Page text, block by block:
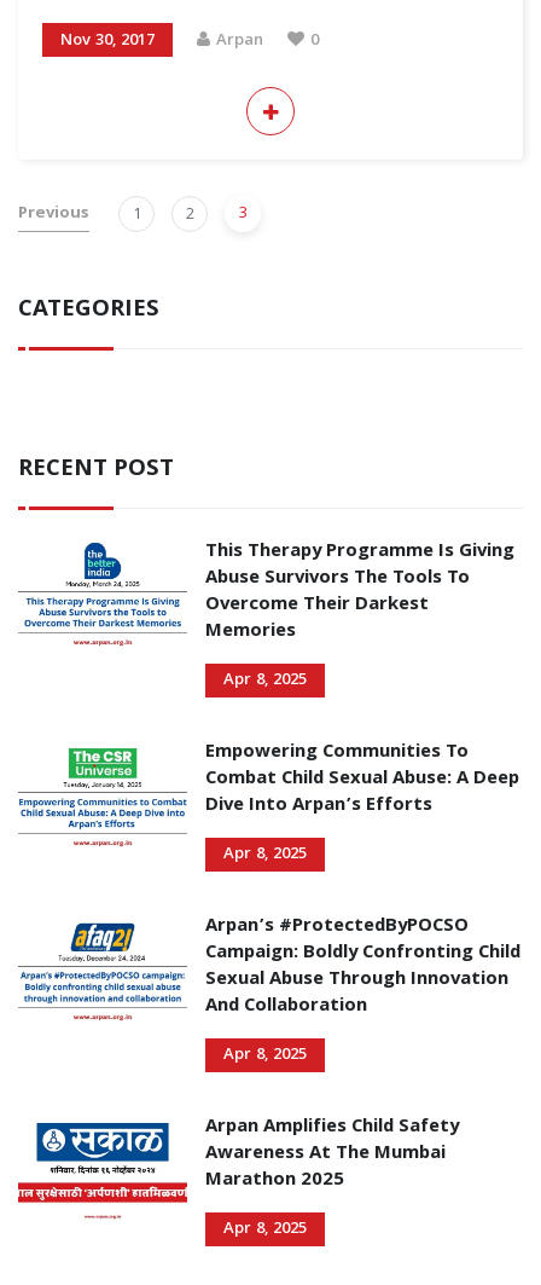
Nov 30, 2017 Arpan 0
Previous 1 2 3
CATEGORIES
RECENT POST
This Therapy Programme Is Giving
Abuse Survivors The Tools To
Overcome Their Darkest
Memories
Apr 8, 2025
Empowering Communities To
Combat Child Sexual Abuse: A Deep
Dive Into Arpan’s Efforts
Apr 8, 2025
Arpan’s #ProtectedByPOCSO
Campaign: Boldly Confronting Child
Sexual Abuse Through Innovation
And Collaboration
Apr 8, 2025
Arpan Amplifies Child Safety
Awareness At The Mumbai
Marathon 2025
Apr 8, 2025